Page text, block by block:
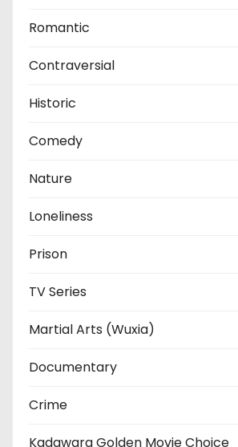
Romantic
Contraversial
Historic
Comedy
Nature
Loneliness
Prison
TV Series
Martial Arts (Wuxia)
Documentary
Crime
Kadawara Golden Movie Choice